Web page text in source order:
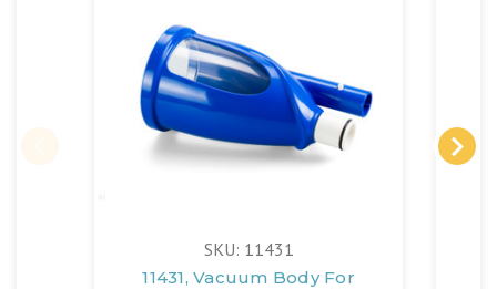
SKU: 11431
11431, Vacuum Body For